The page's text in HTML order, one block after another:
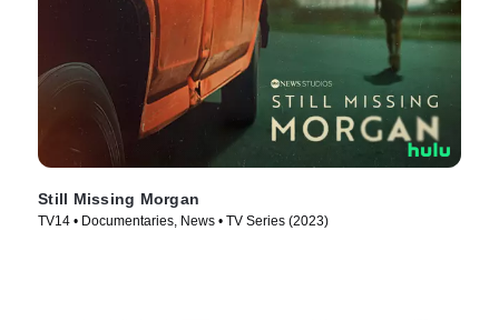
Still Missing Morgan
TV14 • Documentaries, News • TV Series (2023)